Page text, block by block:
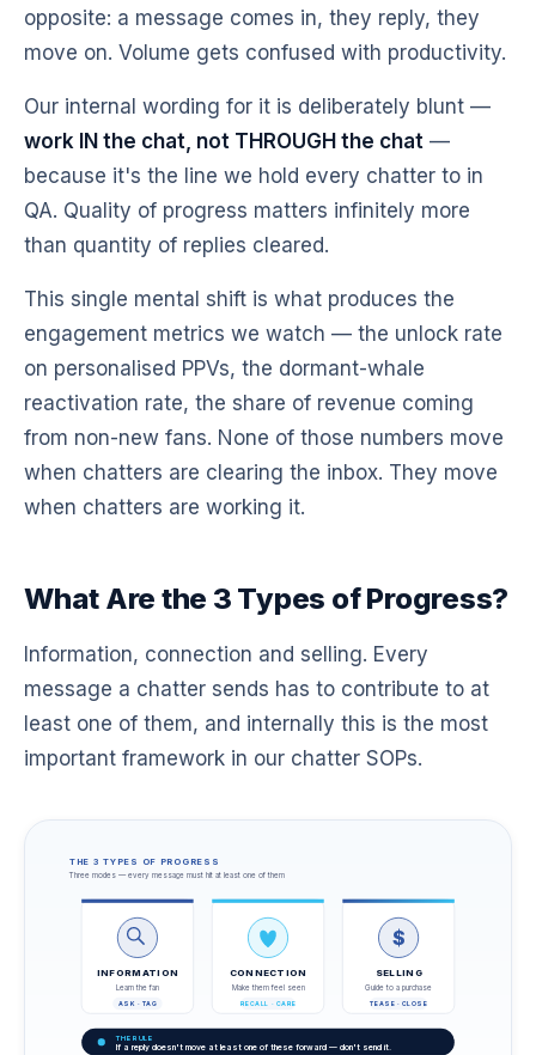
opposite: a message comes in, they reply, they
move on. Volume gets confused with productivity.
Our internal wording for it is deliberately blunt —
work IN the chat, not THROUGH the chat —
because it's the line we hold every chatter to in
QA. Quality of progress matters infinitely more
than quantity of replies cleared.
This single mental shift is what produces the
engagement metrics we watch — the unlock rate
on personalised PPVs, the dormant-whale
reactivation rate, the share of revenue coming
from non-new fans. None of those numbers move
when chatters are clearing the inbox. They move
when chatters are working it.
What Are the 3 Types of Progress?
Information, connection and selling. Every
message a chatter sends has to contribute to at
least one of them, and internally this is the most
important framework in our chatter SOPs.
THE 3 TYPES OF PROGRESS
Three modes — every message must hit at least one of them
INFORMATION
Learn the fan
ASK · TAG
CONNECTION
Make them feel seen
RECALL · CARE
$
SELLING
Guide to a purchase
TEASE · CLOSE
THE RULE
If a reply doesn't move at least one of these forward — don't send it.